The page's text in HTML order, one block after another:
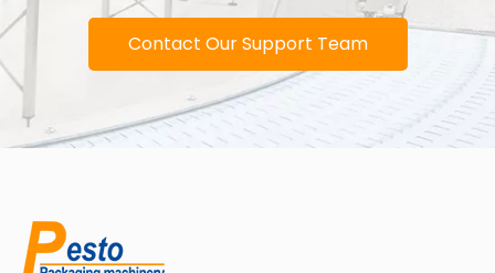
Contact Our Support Team